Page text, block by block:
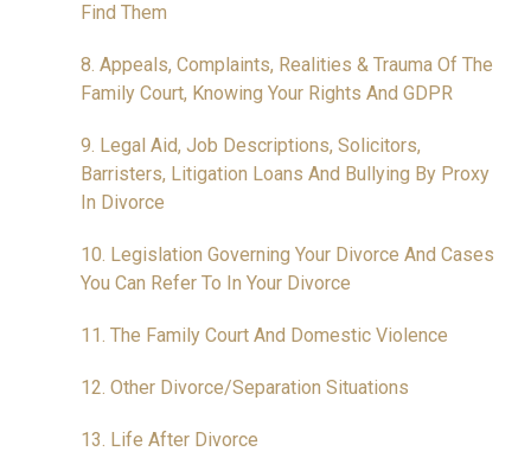
Find Them
8. Appeals, Complaints, Realities & Trauma Of The
Family Court, Knowing Your Rights And GDPR
9. Legal Aid, Job Descriptions, Solicitors,
Barristers, Litigation Loans And Bullying By Proxy
In Divorce
10. Legislation Governing Your Divorce And Cases
You Can Refer To In Your Divorce
11. The Family Court And Domestic Violence
12. Other Divorce/Separation Situations
13. Life After Divorce